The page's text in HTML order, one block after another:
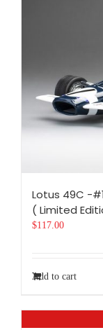
Lotus 49C -
( Limited
$117.00
Add to cart